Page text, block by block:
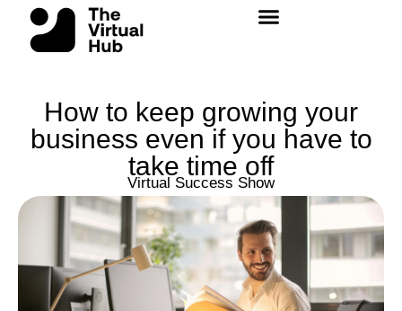
content
How to keep growing your
business even if you have to
take time off
Virtual Success Show